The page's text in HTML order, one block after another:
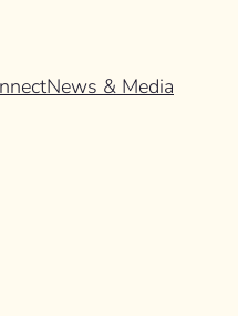
News & Media